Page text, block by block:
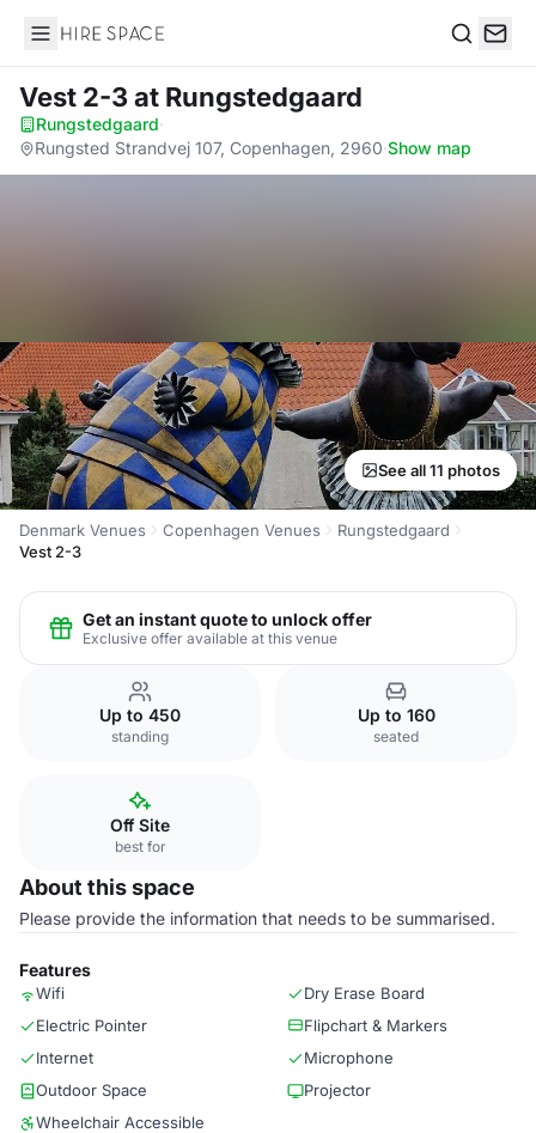
Hire Space
Vest 2-3at Rungstedgaard
Rungstedgaard·
Rungsted Strandvej 107, Copenhagen, 2960·Show map
See all 11 photos
Denmark Venues Copenhagen Venues
Rungstedgaard
Vest 2-3
Get an instant quote to unlock offer
Exclusive offer available at this venue
Up to 450
standing
Up to 160
seated
Off Site
best for
About this space
Please provide the information that needs to be summarised.
Features
Wifi
Dry Erase Board
Electric Pointer
Flipchart & Markers
Internet
Microphone
Outdoor Space
Projector
Wheelchair Accessible